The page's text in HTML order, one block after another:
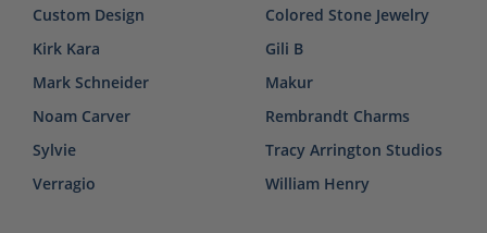
Custom Design
Kirk Kara
Mark Schneider
Noam Carver
Sylvie
Verragio
Colored Stone Jewelry
Gili B
Makur
Rembrandt Charms
Tracy Arrington Studios
William Henry